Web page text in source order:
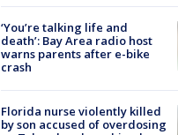
‘You’re talking life and
death’: Bay Area radio host
warns parents after e-bike
crash
Florida nurse violently killed
by son accused of overdosing